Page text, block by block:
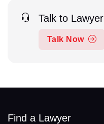
Talk to Lawyer
Talk Now
Find a Lawyer